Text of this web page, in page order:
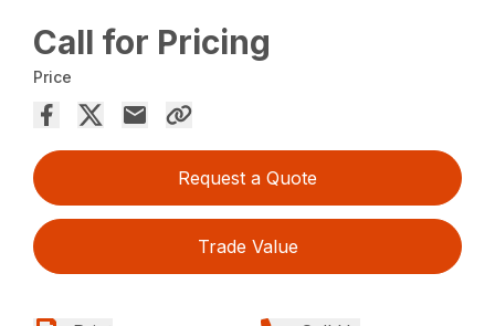
Call for Pricing
Price
Request a Quote
Trade Value